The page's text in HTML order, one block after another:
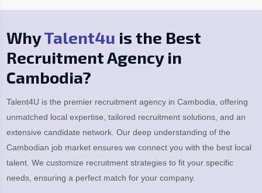
WhyTalent4u is the Best
Recruitment Agency in
Cambodia?
Talent4U is the premier recruitment agency in Cambodia, offering
unmatched local expertise, tailored recruitment solutions, and an
extensive candidate network. Our deep understanding of the
Cambodian job market ensures we connect you with the best local
talent. We customize recruitment strategies to fit your specific
needs, ensuring a perfect match for your company.